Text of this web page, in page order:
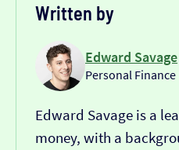
Written by
Edward Savage
Personal
Edward Savage is a
money, with a